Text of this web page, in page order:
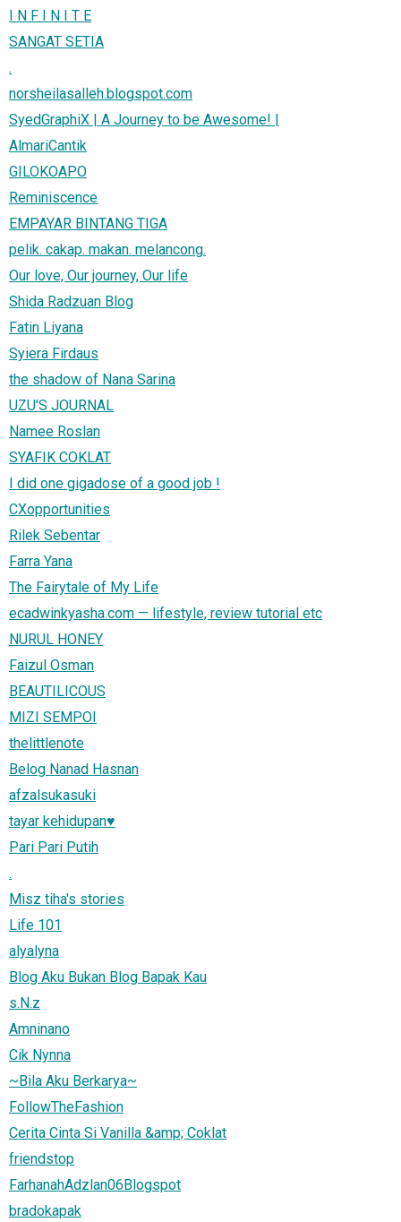
I N F I N I T E
SANGAT SETIA
.
norsheilasalleh.blogspot.com
SyedGraphiX | A Journey to be Awesome! |
AlmariCantik
GILOKOAPO
Reminiscence
EMPAYAR BINTANG TIGA
pelik. cakap. makan. melancong.
Our love, Our journey, Our life
Shida Radzuan Blog
Fatin Liyana
Syiera Firdaus
the shadow of Nana Sarina
UZU'S JOURNAL
Namee Roslan
SYAFIK COKLAT
I did one gigadose of a good job !
CXopportunities
Rilek Sebentar
Farra Yana
The Fairytale of My Life
ecadwinkyasha.com — lifestyle, review tutorial etc
NURUL HONEY
Faizul Osman
BEAUTILICOUS
MIZI SEMPOI
thelittlenote
Belog Nanad Hasnan
afzalsukasuki
tayar kehidupan♥
Pari Pari Putih
.
Misz tiha's stories
Life 101
alyalyna
Blog Aku Bukan Blog Bapak Kau
s.N.z
Amninano
Cik Nynna
~Bila Aku Berkarya~
FollowTheFashion
Cerita Cinta Si Vanilla &amp; Coklat
friendstop
FarhanahAdzlan06Blogspot
bradokapak